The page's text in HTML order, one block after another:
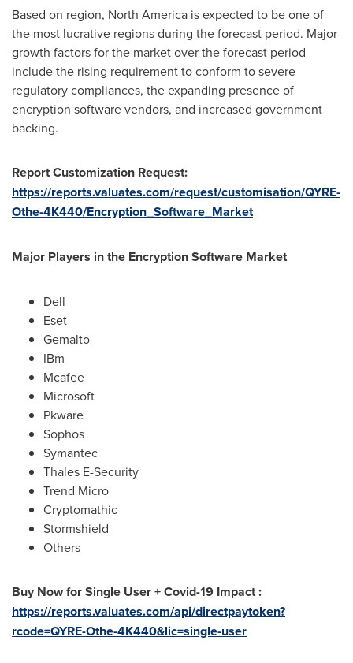
Based on region, North America is expected to be one of
the most lucrative regions during the forecast period. Major
growth factors for the market over the forecast period
include the rising requirement to conform to severe
regulatory compliances, the expanding presence of
encryption software vendors, and increased government
backing.
Report Customization Request:
https://reports.valuates.com/request/customisation/QYRE-
Othe-4K440/Encryption_Software_Market
Major Players in the Encryption Software Market
Dell
Eset
Gemalto
IBm
Mcafee
Microsoft
Pkware
Sophos
Symantec
Thales E-Security
Trend Micro
Cryptomathic
Stormshield
Others
Buy Now for Single User + Covid-19 Impact :
https://reports.valuates.com/api/directpaytoken?
rcode=QYRE-Othe-4K440&lic=single-user